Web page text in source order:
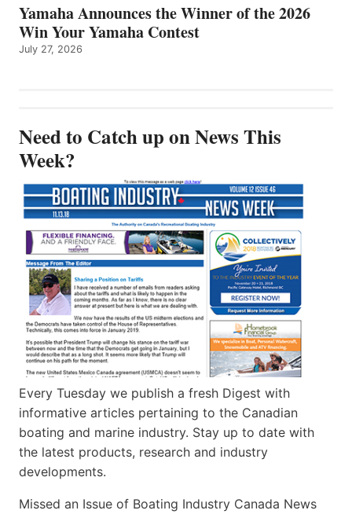
Yamaha Announces the Winner of the 2026
Win Your Yamaha Contest
July 27, 2026
Need to Catch up on News This
Week?
Every Tuesday we publish a fresh Digest with
informative articles pertaining to the Canadian
boating and marine industry. Stay up to date with
the latest products, research and industry
developments.
Missed an Issue of Boating Industry Canada News